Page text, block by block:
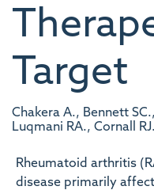
Target
Chakera A., Bennett
Luqmani RA., Cornall RJ.
Rheumatoid arthritis
disease primarily